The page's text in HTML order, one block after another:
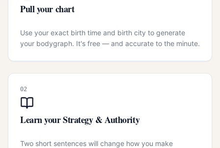
Pull your chart
Use your exact birth time and birth city to generate
your bodygraph. It's free — and accurate to the minute.
02
Learn your Strategy & Authority
Two short sentences will change how you make